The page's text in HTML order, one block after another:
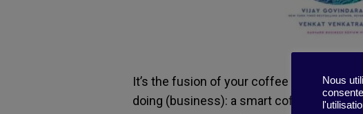
It’s the fusion of your coffee maker and
doing (business): a smart coffee maker
Nous